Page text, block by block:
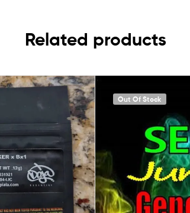
Related products
Out Of Stock